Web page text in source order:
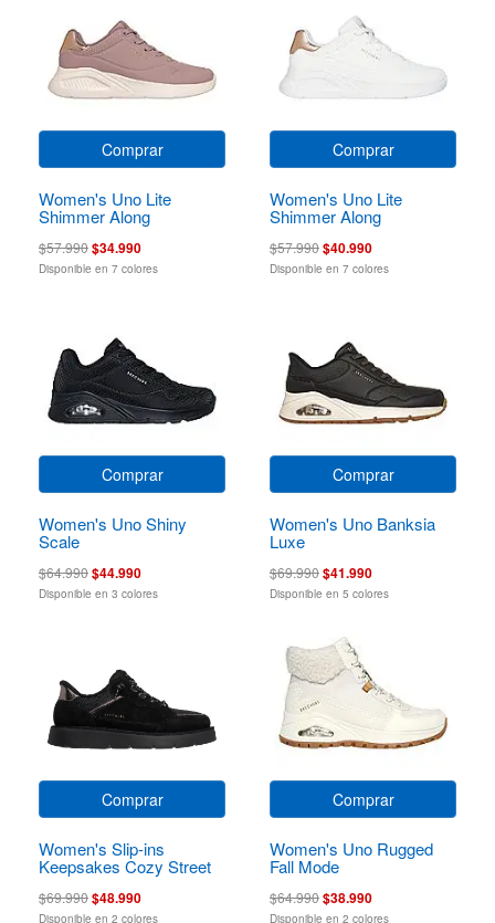
Comprar
Women's Uno Lite
Shimmer Along
$57.990$34.990
Disponible en 7 colores
Comprar
Women's Uno Lite
Shimmer Along
$57.990$40.990
Disponible en 7 colores
Comprar
Women's Uno Shiny
Scale
$64.990$44.990
Disponible en 3 colores
Comprar
Women's Uno Banksia
Luxe
$69.990$41.990
Disponible en 5 colores
Comprar
Women's Slip-ins
Keepsakes Cozy Street
Hiker Ez
$69.990$48.990
Disponible en 2 colores
Comprar
Women's Uno Rugged
Fall Mode
$64.990$38.990
Disponible en 2 colores